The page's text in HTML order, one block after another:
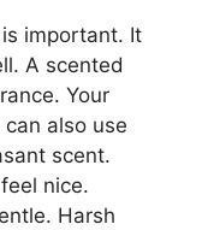
important. It
A scented
Your
also use
scent.
nice.
Harsh